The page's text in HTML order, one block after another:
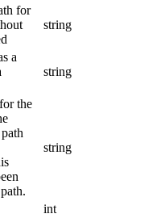
for
string
a
string
the
string
int